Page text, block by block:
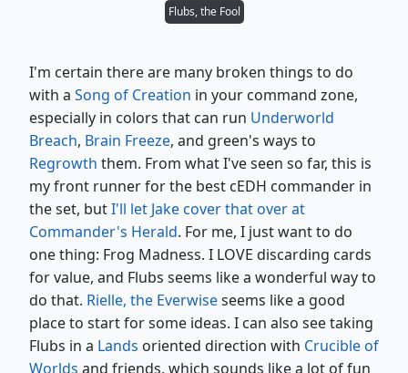
Flubs, the Fool
I'm certain there are many broken things to do
with a Song of Creation in your command zone,
especially in colors that can run Underworld
Breach, Brain Freeze, and green's ways to
Regrowth them. From what I've seen so far, this is
my front runner for the best cEDH commander in
the set, butI'll let Jake cover that over at
Commander's Herald. For me, I just want to do
one thing: Frog Madness. I LOVE discarding cards
for value, and Flubs seems like a wonderful way to
do that. Rielle, the Everwiseseems like a good
place to start for some ideas. I can also see taking
Flubs in a Lands oriented direction with Crucible of
Worlds and friends, which sounds like a lot of fun